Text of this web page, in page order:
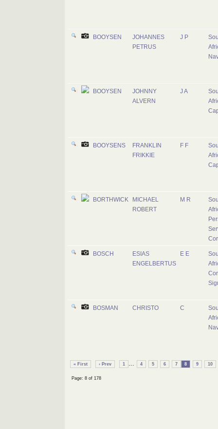
BOOYSEN
JOHANNES
PETRUS
J P
BOOYSEN
JOHNNY
ALVERN
J A
BOOYSENS
FRANKLIN
FRIKKIE
F F
BORTHWICK
MICHAEL
ROBERT
M R
BOSCH
ESIAS
ENGELBERTUS
E E
BOSMAN CHRISTO C
« First ‹ Prev 1 ... 4 5 6 7 8 9 10
Page: 8 of 178